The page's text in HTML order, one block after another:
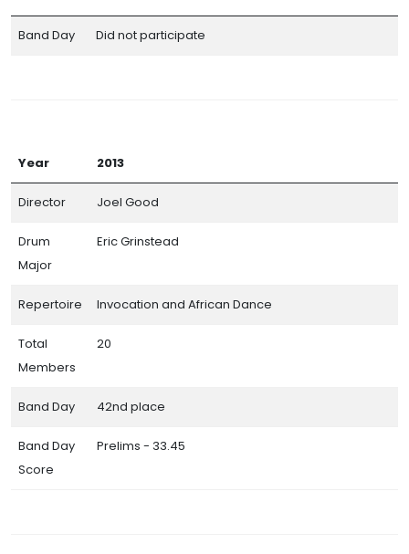
Band Day Did not participate
Year 2013
Director Joel Good
Drum
Major
Eric Grinstead
Repertoire Invocation and African Dance
Total
Members
20
Band Day 42nd place
Band Day
Score
Prelims - 33.45